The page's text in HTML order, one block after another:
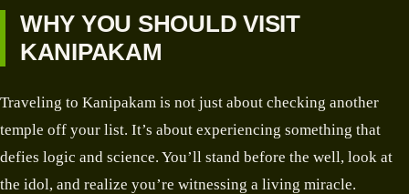
WHY YOU SHOULD VISIT
KANIPAKAM
Traveling to Kanipakam is not just about checking another
temple off your list. It’s about experiencing something that
defies logic and science. You’ll stand before the well, look at
the idol, and realize you’re witnessing a living miracle.